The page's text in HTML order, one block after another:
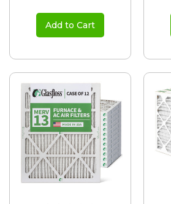
Add to Cart